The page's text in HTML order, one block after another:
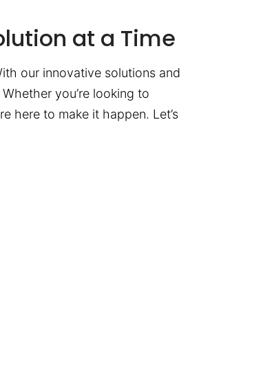
at a Time
our innovative solutions and
you’re looking to
here to make it happen. Let’s